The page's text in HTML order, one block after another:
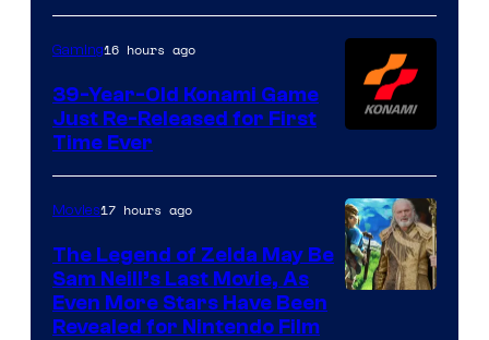
Games
Gaming16 hours ago
39-Year-Old Konami Game
Just Re-Released for First
Time Ever
Movies17 hours ago
The Legend of Zelda May Be
Sam Neill’s Last Movie, As
Even More Stars Have Been
Revealed for Nintendo Film